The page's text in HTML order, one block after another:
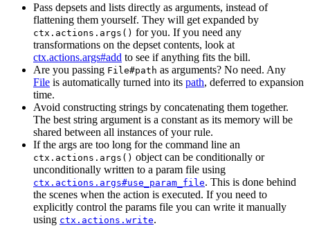
Pass depsets and lists directly as arguments, instead of
flattening them yourself. They will get expanded by
ctx.actions.args() for you. If you need any
transformations on the depset contents, look at
ctx.actions.args#add to see if anything fits the bill.
Are you passing File#path as arguments? No need. Any
File is automatically turned into its path, deferred to expansion
time.
Avoid constructing strings by concatenating them together.
The best string argument is a constant as its memory will be
shared between all instances of your rule.
If the args are too long for the command line an
ctx.actions.args() object can be conditionally or
unconditionally written to a param file using
ctx.actions.args#use_param_file. This is done behind
the scenes when the action is executed. If you need to
explicitly control the params file you can write it manually
using ctx.actions.write.